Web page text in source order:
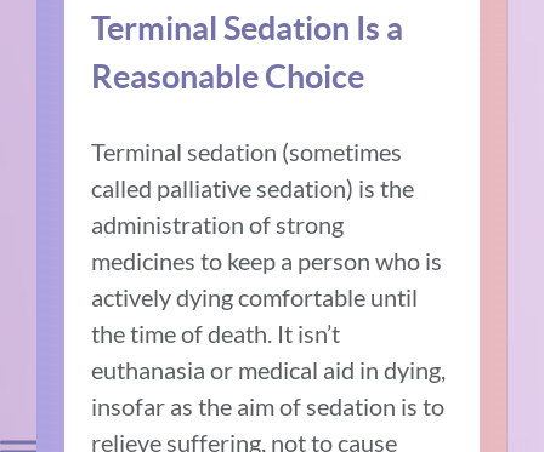
Terminal Sedation Is a
Reasonable Choice
Terminal sedation (sometimes
called palliative sedation) is the
administration of strong
medicines to keep a person who is
actively dying comfortable until
the time of death. It isn’t
euthanasia or medical aid in dying,
insofar as the aim of sedation is to
relieve suffering, not to cause